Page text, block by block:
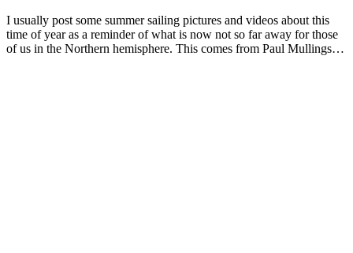
I usually post some summer sailing pictures and videos about this
time of year as a reminder of what is now not so far away for those
of us in the Northern hemisphere. This comes from Paul Mullings…